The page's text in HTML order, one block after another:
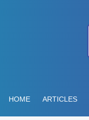
HOME ARTICLES